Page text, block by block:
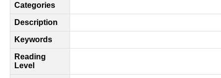
Categories
Description
Keywords
Reading
Level